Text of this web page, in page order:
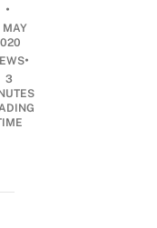
•
MAY
•
3